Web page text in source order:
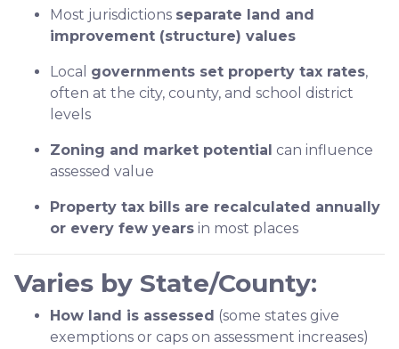
Most jurisdictions separate land and
improvement (structure) values
Local governments set property tax rates,
often at the city, county, and school district
levels
Zoning and market potential can influence
assessed value
Property tax bills are recalculated annually
or every few years in most places
Varies by State/County:
How land is assessed (some states give
exemptions or caps on assessment increases)